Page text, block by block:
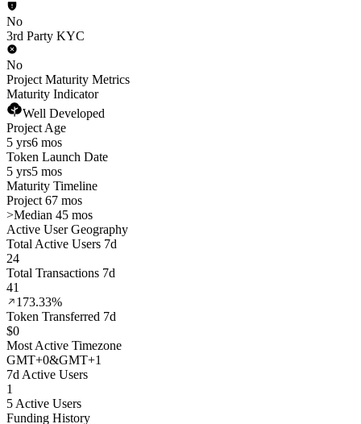
No
3rd Party KYC
No
Project Maturity Metrics
Maturity Indicator
Well Developed
Project Age
5 yrs6 mos
Token Launch Date
5 yrs5 mos
Maturity Timeline
Project 67 mos
>Median 45 mos
Active User Geography
Total Active Users 7d
24
Total Transactions 7d
41
173.33%
Token Transferred 7d
$0
Most Active Timezone
GMT+0&GMT+1
7d Active Users
1
5 Active Users
Funding History